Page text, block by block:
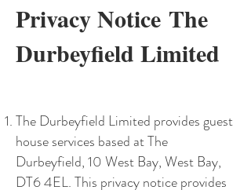
Privacy Notice The
Durbeyfield Limited
The Durbeyfield Limited provides guest
house services based at The
Durbeyfield, 10 West Bay, West Bay,
DT6 4EL. This privacy notice provides